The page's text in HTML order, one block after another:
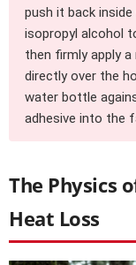
push it back
isopropyl alcohol
then firmly apply
directly over the
water bottle
adhesive into the
The Physics
Heat Loss